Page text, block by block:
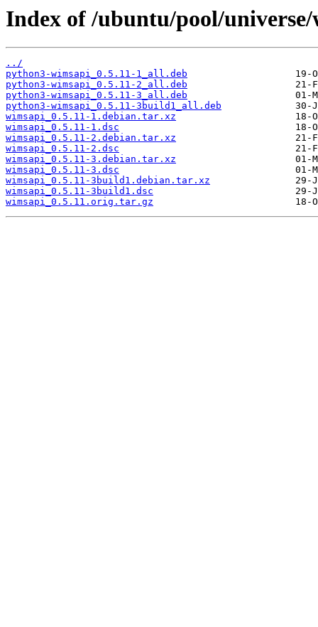
Index of /ubuntu/pool/
../
python3-wimsapi_0.5.11-1_all.deb
python3-wimsapi_0.5.11-2_all.deb
python3-wimsapi_0.5.11-3_all.deb
python3-wimsapi_0.5.11-3build1_all.deb
wimsapi_0.5.11-1.debian.tar.xz
wimsapi_0.5.11-1.dsc
wimsapi_0.5.11-2.debian.tar.xz
wimsapi_0.5.11-2.dsc
wimsapi_0.5.11-3.debian.tar.xz
wimsapi_0.5.11-3.dsc
wimsapi_0.5.11-3build1.debian.tar.xz
wimsapi_0.5.11-3build1.dsc
wimsapi_0.5.11.orig.tar.gz